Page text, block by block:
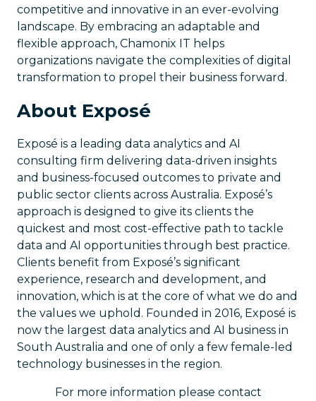
competitive and innovative in an ever-evolving
landscape. By embracing an adaptable and
flexible approach, Chamonix IT helps
organizations navigate the complexities of digital
transformation to propel their business forward.
About Exposé
Exposé is a leading data analytics and AI
consulting firm delivering data-driven insights
and business-focused outcomes to private and
public sector clients across Australia. Exposé’s
approach is designed to give its clients the
quickest and most cost-effective path to tackle
data and AI opportunities through best practice.
Clients benefit from Exposé’s significant
experience, research and development, and
innovation, which is at the core of what we do and
the values we uphold. Founded in 2016, Exposé is
now the largest data analytics and AI business in
South Australia and one of only a few female-led
technology businesses in the region.
For more information please contact